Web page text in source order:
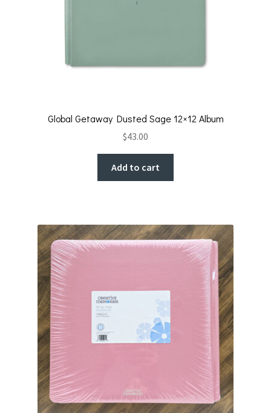
Global Getaway Dusted Sage 12×12 Album
$43.00
Add to cart